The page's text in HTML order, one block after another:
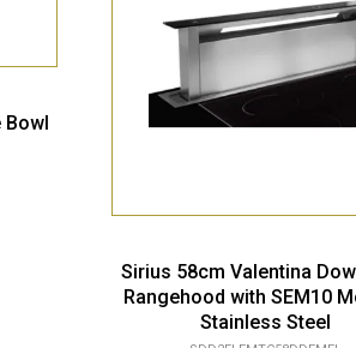
Rangehood with SEM10
Stainless Steel
SDD2ELEMTC58DDFMEL